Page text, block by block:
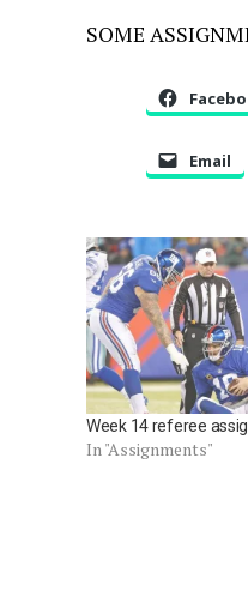
SOME
Email
Week 14 referee
In "Assignments"